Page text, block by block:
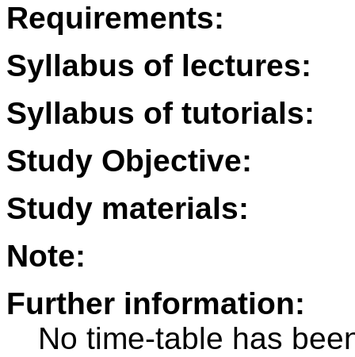
Requirements:
Syllabus of lectures:
Syllabus of tutorials:
Study Objective:
Study materials:
Note:
Further information:
No time-table has